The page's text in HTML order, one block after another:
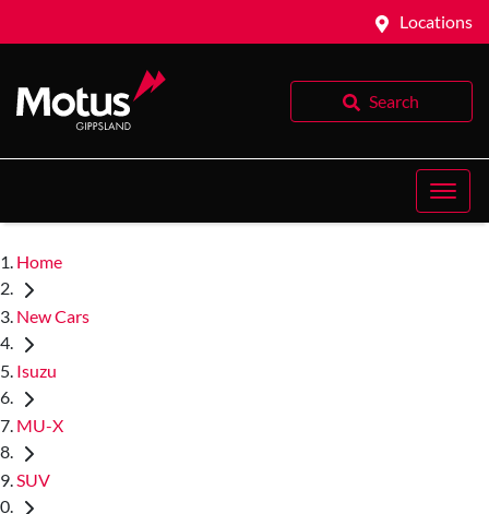
Locations
Search
Home
New Cars
Isuzu
MU-X
SUV